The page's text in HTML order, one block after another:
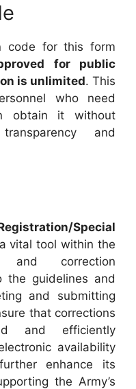
code for this form
for public
is unlimited. This
who need
obtain it without
and
Special
vital tool within the
and correction
the guidelines and
and submitting
that corrections
and efficiently
availability
enhance its
the Army’s